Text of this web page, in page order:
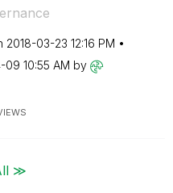
‎2018-03-23 12:16 PM
09 10:55 AM by
≫